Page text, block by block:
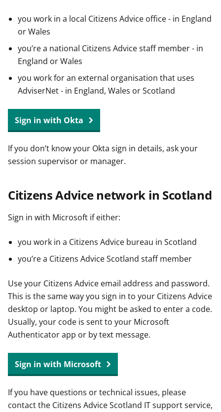
you work in a local Citizens Advice office - in England
or Wales
you’re a national Citizens Advice staff member - in
England or Wales
you work for an external organisation that uses
AdviserNet - in England, Wales or Scotland
Sign in with Okta
If you don’t know your Okta sign in details, ask your
session supervisor or manager.
Citizens Advice network in Scotland
Sign in with Microsoft if either:
you work in a Citizens Advice bureau in Scotland
you’re a Citizens Advice Scotland staff member
Use your Citizens Advice email address and password.
This is the same way you sign in to your Citizens Advice
desktop or laptop. You might be asked to enter a code.
Usually, your code is sent to your Microsoft
Authenticator app or by text message.
Sign in with Microsoft
If you have questions or technical issues, please
contact the Citizens Advice Scotland IT support service,